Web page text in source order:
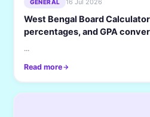
GENERAL 16 Jul 2026
West Bengal Board
percentages, and GPA
...
Read more